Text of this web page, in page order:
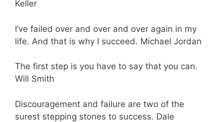
Keller
I’ve failed over and over and over again in my
life. And that is why I succeed. Michael Jordan
The first step is you have to say that you can.
Will Smith
Discouragement and failure are two of the
surest stepping stones to success. Dale